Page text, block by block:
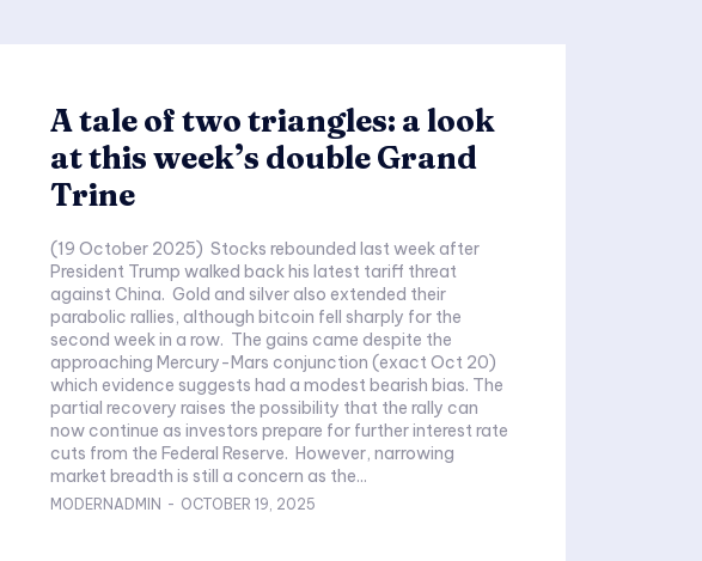
A tale of two triangles: a look
at this week’s double Grand
Trine
(19 October 2025) Stocks rebounded last week after
President Trump walked back his latest tariff threat
against China. Gold and silver also extended their
parabolic rallies, although bitcoin fell sharply for the
second week in a row. The gains came despite the
approaching Mercury-Mars conjunction (exact Oct 20)
which evidence suggests had a modest bearish bias. The
partial recovery raises the possibility that the rally can
now continue as investors prepare for further interest rate
cuts from the Federal Reserve. However, narrowing
market breadth is still a concern as the...
MODERNADMIN - OCTOBER 19, 2025